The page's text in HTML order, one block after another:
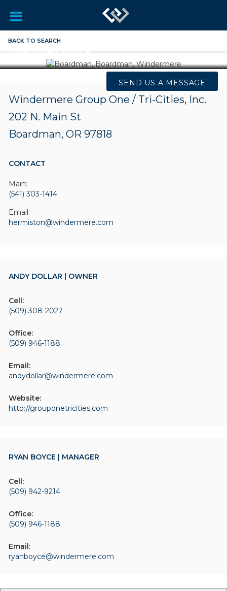
BACK TO SEARCH
Boardman Office
SEND US A MESSAGE
Windermere Group One / Tri-Cities, Inc.
202 N. Main St
Boardman, OR 97818
CONTACT
Main:
(541) 303-1414
Email:
hermiston@windermere.com
ANDY DOLLAR | OWNER
Cell:
(509) 308-2027
Office:
(509) 946-1188
Email:
andydollar@windermere.com
Website:
http://grouponetricities.com
RYAN BOYCE | MANAGER
Cell:
(509) 942-9214
Office:
(509) 946-1188
Email:
ryanboyce@windermere.com